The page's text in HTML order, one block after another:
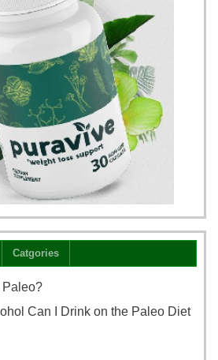
Catgories
Paleo?
Can I Drink on the Paleo Diet